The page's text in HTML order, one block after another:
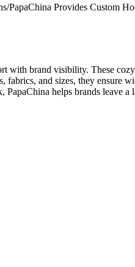
PapaChina Provides Custom
with brand visibility. These
and sizes, they ensure
helps brands leave